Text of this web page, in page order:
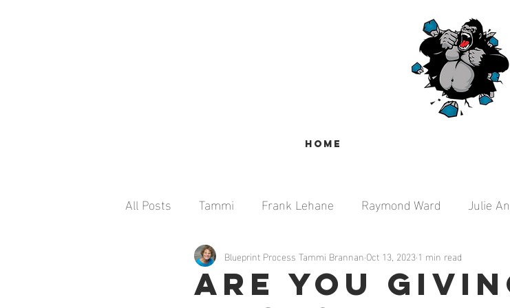
HOME
All Posts Tammi Frank Lehane Raymond Ward Julie
Emily Melchner Seth Manti Jennie Steed Bill Hughes
Are You
Blueprint Process Tammi Brannan Oct 13, 2023 1 min read